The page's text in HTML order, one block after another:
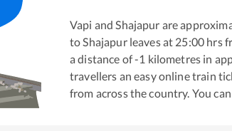
Vapi and Shajapur are
to Shajapurleaves at 25:00 hrs
a distance of-1 kilometres in
travellers an easy online train
from across the country. You